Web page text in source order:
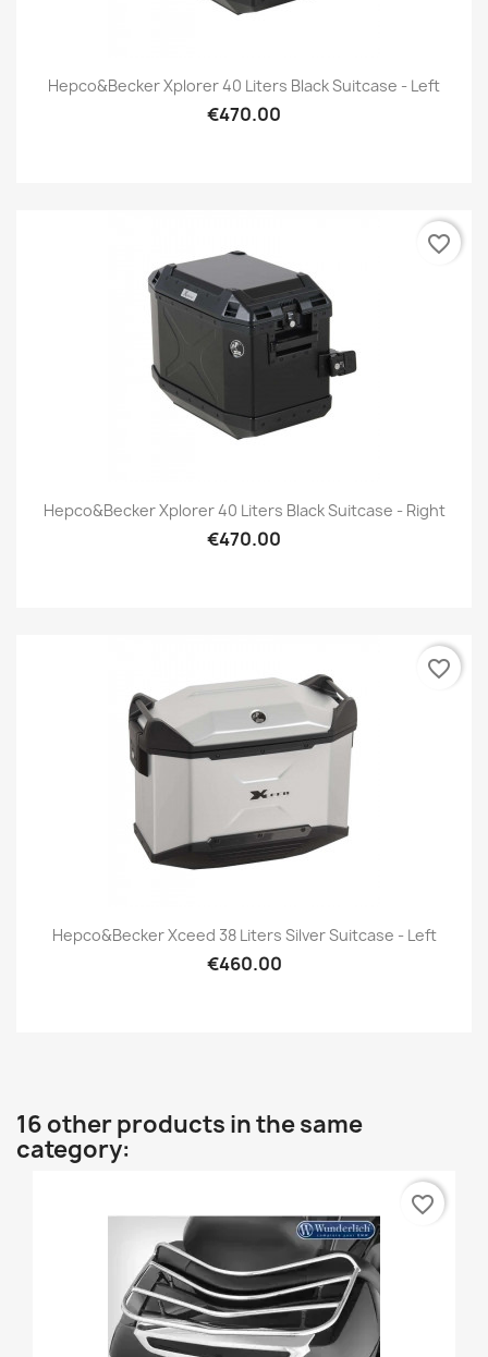
Hepco&Becker Xplorer 40 Liters Black Suitcase - Left
€470.00
Hepco&Becker Xplorer 40 Liters Black Suitcase - Right
€470.00
favorite_border
Hepco&Becker Xceed 38 Liters Silver Suitcase - Left
€460.00
favorite_border
16 other products in the same
category:
favorite_border